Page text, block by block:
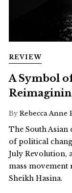
REVIEW
A Symbol
By Rebecca Anne
The South Asian
of political
July Revolution,
mass
Sheikh Hasina.